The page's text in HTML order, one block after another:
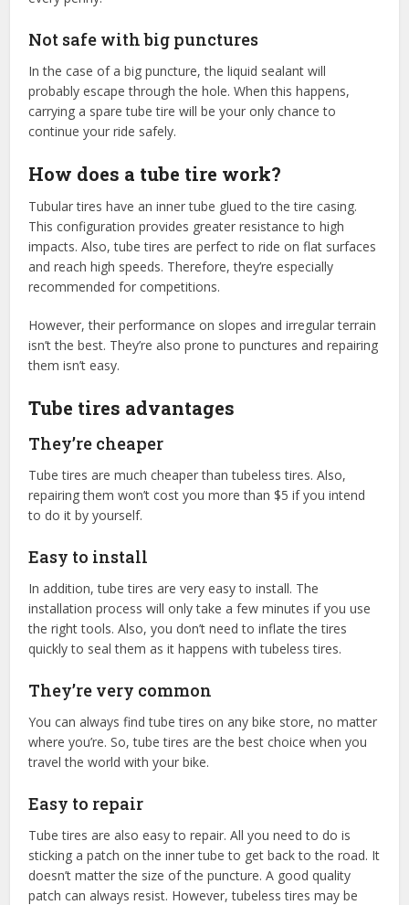
Not safe with big punctures
In the case of a big puncture, the liquid sealant will
probably escape through the hole. When this happens,
carrying a spare tube tire will be your only chance to
continue your ride safely.
How does a tube tire work?
Tubular tires have an inner tube glued to the tire casing.
This configuration provides greater resistance to high
impacts. Also, tube tires are perfect to ride on flat surfaces
and reach high speeds. Therefore, they’re especially
recommended for competitions.
However, their performance on slopes and irregular terrain
isn’t the best. They’re also prone to punctures and repairing
them isn’t easy.
Tube tires advantages
They’re cheaper
Tube tires are much cheaper than tubeless tires. Also,
repairing them won’t cost you more than $5 if you intend
to do it by yourself.
Easy to install
In addition, tube tires are very easy to install. The
installation process will only take a few minutes if you use
the right tools. Also, you don’t need to inflate the tires
quickly to seal them as it happens with tubeless tires.
They’re very common
You can always find tube tires on any bike store, no matter
where you’re. So, tube tires are the best choice when you
travel the world with your bike.
Easy to repair
Tube tires are also easy to repair. All you need to do is
sticking a patch on the inner tube to get back to the road. It
doesn’t matter the size of the puncture. A good quality
patch can always resist. However, tubeless tires may be